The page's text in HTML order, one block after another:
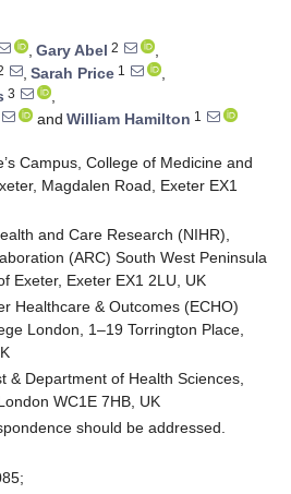
, Gary Abel 2
,
, Sarah Price 1
,
3
,
and William Hamilton 1
Campus, College of Medicine and
Magdalen Road, Exeter EX1
and Care Research (NIHR),
(ARC) South West Peninsula
Exeter, Exeter EX1 2LU, UK
Healthcare & Outcomes (ECHO)
London, 1–19 Torrington Place,
& Department of Health Sciences,
WC1E 7HB, UK
should be addressed.